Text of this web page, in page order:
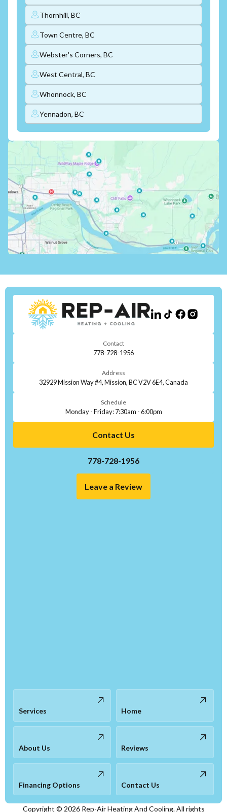
Thornhill, BC
Town Centre, BC
Webster's Corners, BC
West Central, BC
Whonnock, BC
Yennadon, BC
Contact
778-728-1956
Address
32929 Mission Way #4, Mission, BC V2V 6E4, Canada
Schedule
Monday - Friday: 7:30am - 6:00pm
Contact Us
778-728-1956
Leave a Review
Services Home
About Us Reviews
Financing Options Contact Us
Copyright © 2026Rep-Air Heating And Cooling. All rights